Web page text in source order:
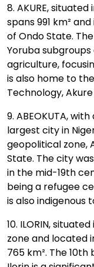
8. AKURE,
spans 991 km²
of Ondo State.
Yoruba
agriculture,
is also home to
Technology,
9. ABEOKUTA,
largest city in
geopolitical zone,
State. The city
in the mid-19th
being a refugee
is also indigenous
10. ILORIN,
zone and located
765 km². The